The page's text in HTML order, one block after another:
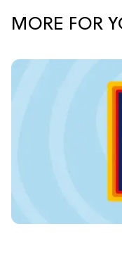
MORE FOR